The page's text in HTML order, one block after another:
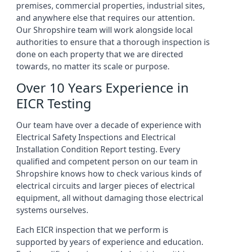
premises, commercial properties, industrial sites,
and anywhere else that requires our attention.
Our Shropshire team will work alongside local
authorities to ensure that a thorough inspection is
done on each property that we are directed
towards, no matter its scale or purpose.
Over 10 Years Experience in
EICR Testing
Our team have over a decade of experience with
Electrical Safety Inspections and Electrical
Installation Condition Report testing. Every
qualified and competent person on our team in
Shropshire knows how to check various kinds of
electrical circuits and larger pieces of electrical
equipment, all without damaging those electrical
systems ourselves.
Each EICR inspection that we perform is
supported by years of experience and education.